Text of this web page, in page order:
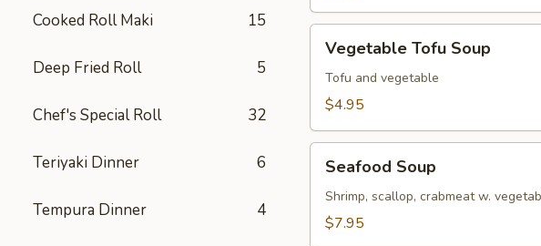
Cooked Roll Maki 15
Deep Fried Roll 5
Chef's Special Roll 32
Teriyaki Dinner 6
Tempura Dinner 4
Tofu
Soup
Vegetable Tofu Soup
Tofu and vegetable
$4.95
Soup
Seafood Soup
Shrimp, scallop, crabmeat w.
$7.95